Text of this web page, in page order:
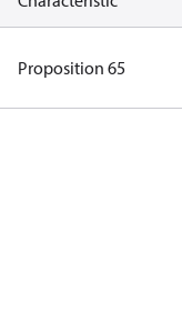
Proposition 65